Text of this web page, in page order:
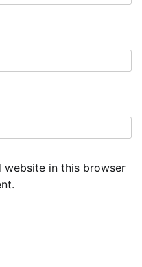
website in this browser